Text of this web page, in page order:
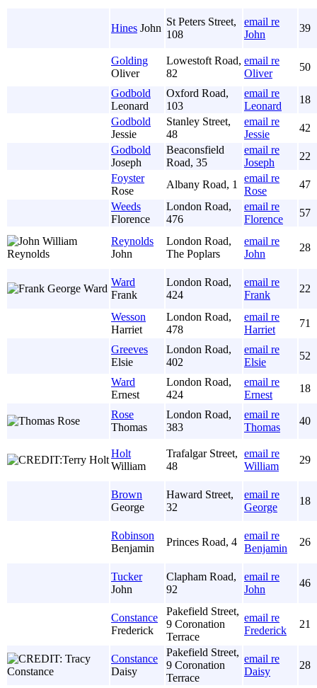
Hines John
St Peters Street,
108
email re
John
39
Golding
Oliver
Lowestoft Road,
82
email re
Oliver
50
Godbold
Leonard
Oxford Road,
103
email re
Leonard
18
Godbold
Jessie
Stanley Street,
48
email re
Jessie
42
Godbold
Joseph
Beaconsfield
Road, 35
email re
Joseph
22
Foyster
Rose
Albany Road, 1
email re
Rose
47
Weeds
Florence
London Road,
476
email re
Florence
57
Reynolds
John
London Road,
The Poplars
email re
John
28
Ward
Frank
London Road,
424
email re
Frank
22
Wesson
Harriet
London Road,
478
email re
Harriet
71
Greeves
Elsie
London Road,
402
email re
Elsie
52
Ward
Ernest
London Road,
424
email re
Ernest
18
Rose
Thomas
London Road,
383
email re
Thomas
40
Holt
William
Trafalgar Street,
48
email re
William
29
Brown
George
Haward Street,
32
email re
George
18
Robinson
Benjamin
Princes Road, 4
email re
Benjamin
26
Tucker
John
Clapham Road,
92
email re
John
46
Constance
Frederick
Pakefield Street,
9 Coronation
Terrace
email re
Frederick
21
Constance
Daisy
Pakefield Street,
9 Coronation
Terrace
email re
Daisy
28